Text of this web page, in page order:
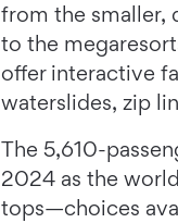
from the smaller,
to the
offer interactive
waterslides, zip
The 5,610-
2024 as the
tops—choices